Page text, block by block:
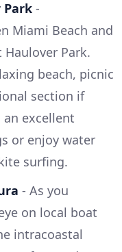
-
Miami Beach and
Park.
beach, picnic
section if
excellent
or enjoy water
surfing.
- As you
on local boat
intracoastal